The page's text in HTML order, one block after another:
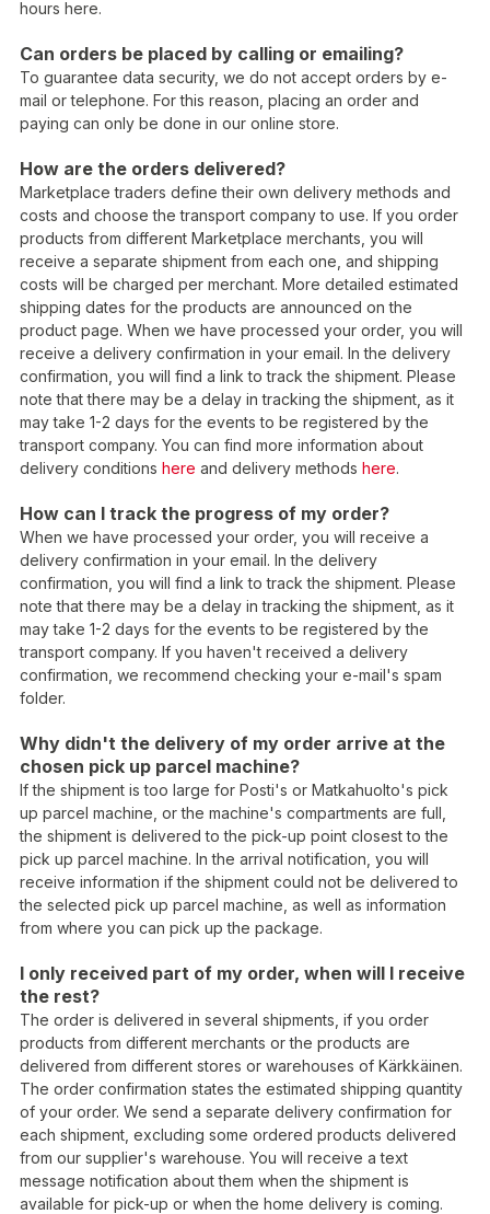
hours here.
Can orders be placed by calling or emailing?
To guarantee data security, we do not accept orders by e-
mail or telephone. For this reason, placing an order and
paying can only be done in our online store.
How are the orders delivered?
Marketplace traders define their own delivery methods and
costs and choose the transport company to use. If you order
products from different Marketplace merchants, you will
receive a separate shipment from each one, and shipping
costs will be charged per merchant. More detailed estimated
shipping dates for the products are announced on the
product page. When we have processed your order, you will
receive a delivery confirmation in your email. In the delivery
confirmation, you will find a link to track the shipment. Please
note that there may be a delay in tracking the shipment, as it
may take 1-2 days for the events to be registered by the
transport company. You can find more information about
delivery conditions here and delivery methods here.
How can I track the progress of my order?
When we have processed your order, you will receive a
delivery confirmation in your email. In the delivery
confirmation, you will find a link to track the shipment. Please
note that there may be a delay in tracking the shipment, as it
may take 1-2 days for the events to be registered by the
transport company. If you haven't received a delivery
confirmation, we recommend checking your e-mail's spam
folder.
Why didn't the delivery of my order arrive at the
chosen pick up parcel machine?
If the shipment is too large for Posti's or Matkahuolto's pick
up parcel machine, or the machine's compartments are full,
the shipment is delivered to the pick-up point closest to the
pick up parcel machine. In the arrival notification, you will
receive information if the shipment could not be delivered to
the selected pick up parcel machine, as well as information
from where you can pick up the package.
I only received part of my order, when will I receive
the rest?
The order is delivered in several shipments, if you order
products from different merchants or the products are
delivered from different stores or warehouses of Kärkkäinen.
The order confirmation states the estimated shipping quantity
of your order. We send a separate delivery confirmation for
each shipment, excluding some ordered products delivered
from our supplier's warehouse. You will receive a text
message notification about them when the shipment is
available for pick-up or when the home delivery is coming.